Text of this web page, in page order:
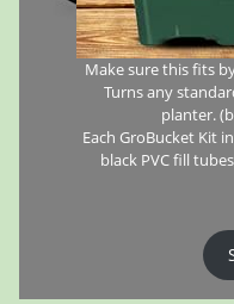
Make sure this fits
Turns any
planter.
Each GroBucket Kit
black PVC fill